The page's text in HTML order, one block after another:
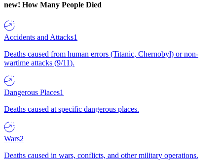
new! How Many People Died
Accidents and Attacks1
Deaths caused from human errors (Titanic, Chernobyl) or non-
wartime attacks (9/11).
Dangerous Places1
Deaths caused at specific dangerous places.
Wars2
Deaths caused in wars, conflicts, and other military operations.